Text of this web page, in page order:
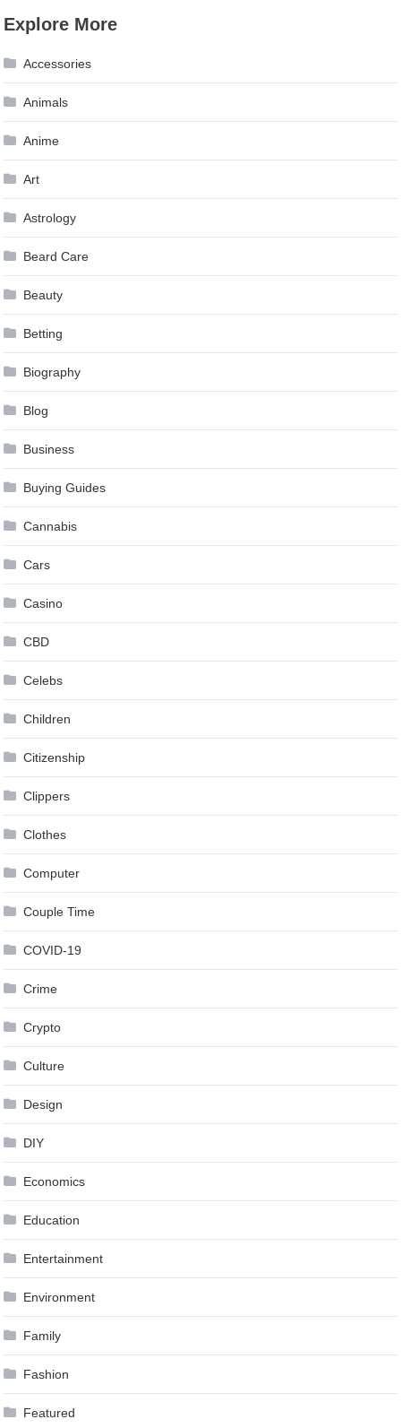
Explore More
Accessories
Animals
Anime
Art
Astrology
Beard Care
Beauty
Betting
Biography
Blog
Business
Buying Guides
Cannabis
Cars
Casino
CBD
Celebs
Children
Citizenship
Clippers
Clothes
Computer
Couple Time
COVID-19
Crime
Crypto
Culture
Design
DIY
Economics
Education
Entertainment
Environment
Family
Fashion
Featured